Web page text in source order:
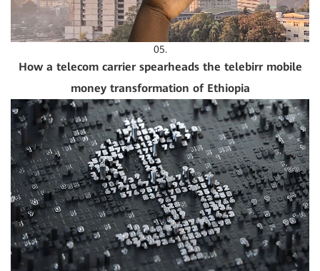
05.
How a telecom carrier spearheads the telebirr mobile
money transformation of Ethiopia